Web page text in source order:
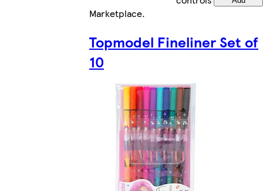
Marketplace.
Topmodel Fineliner Set of
10